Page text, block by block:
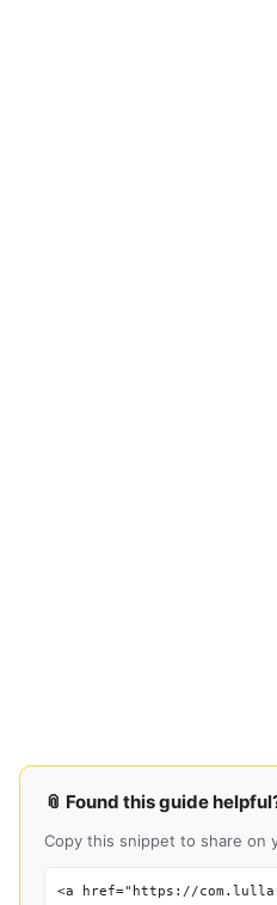
📎 Found this guide
Copy this snippet to share on
<a href="https://